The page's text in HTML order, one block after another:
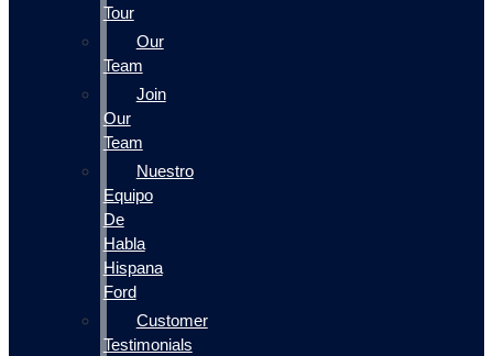
Tour
Our
Team
Join
Our
Team
Nuestro
Equipo
De
Habla
Hispana
Ford
Customer
Testimonials